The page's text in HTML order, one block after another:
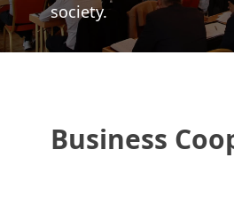
society.
Business